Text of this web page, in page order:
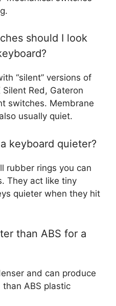
should I look
“silent” versions of
Red, Gateron
switches. Membrane
usually quiet.
keyboard quieter?
rubber rings you can
They act like tiny
quieter when they hit
than ABS for a
and can produce
ABS plastic